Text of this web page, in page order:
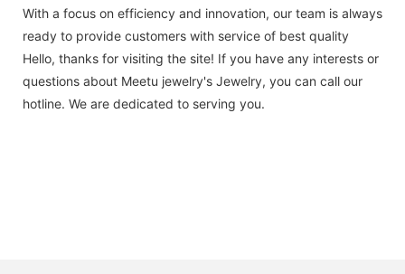
With a focus on efficiency and innovation, our team is always
ready to provide customers with service of best quality
Hello, thanks for visiting the site! If you have any interests or
questions about Meetu jewelry's Jewelry, you can call our
hotline. We are dedicated to serving you.